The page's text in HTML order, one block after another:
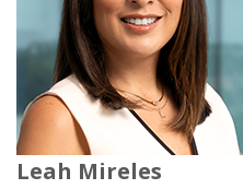
Leah Mireles